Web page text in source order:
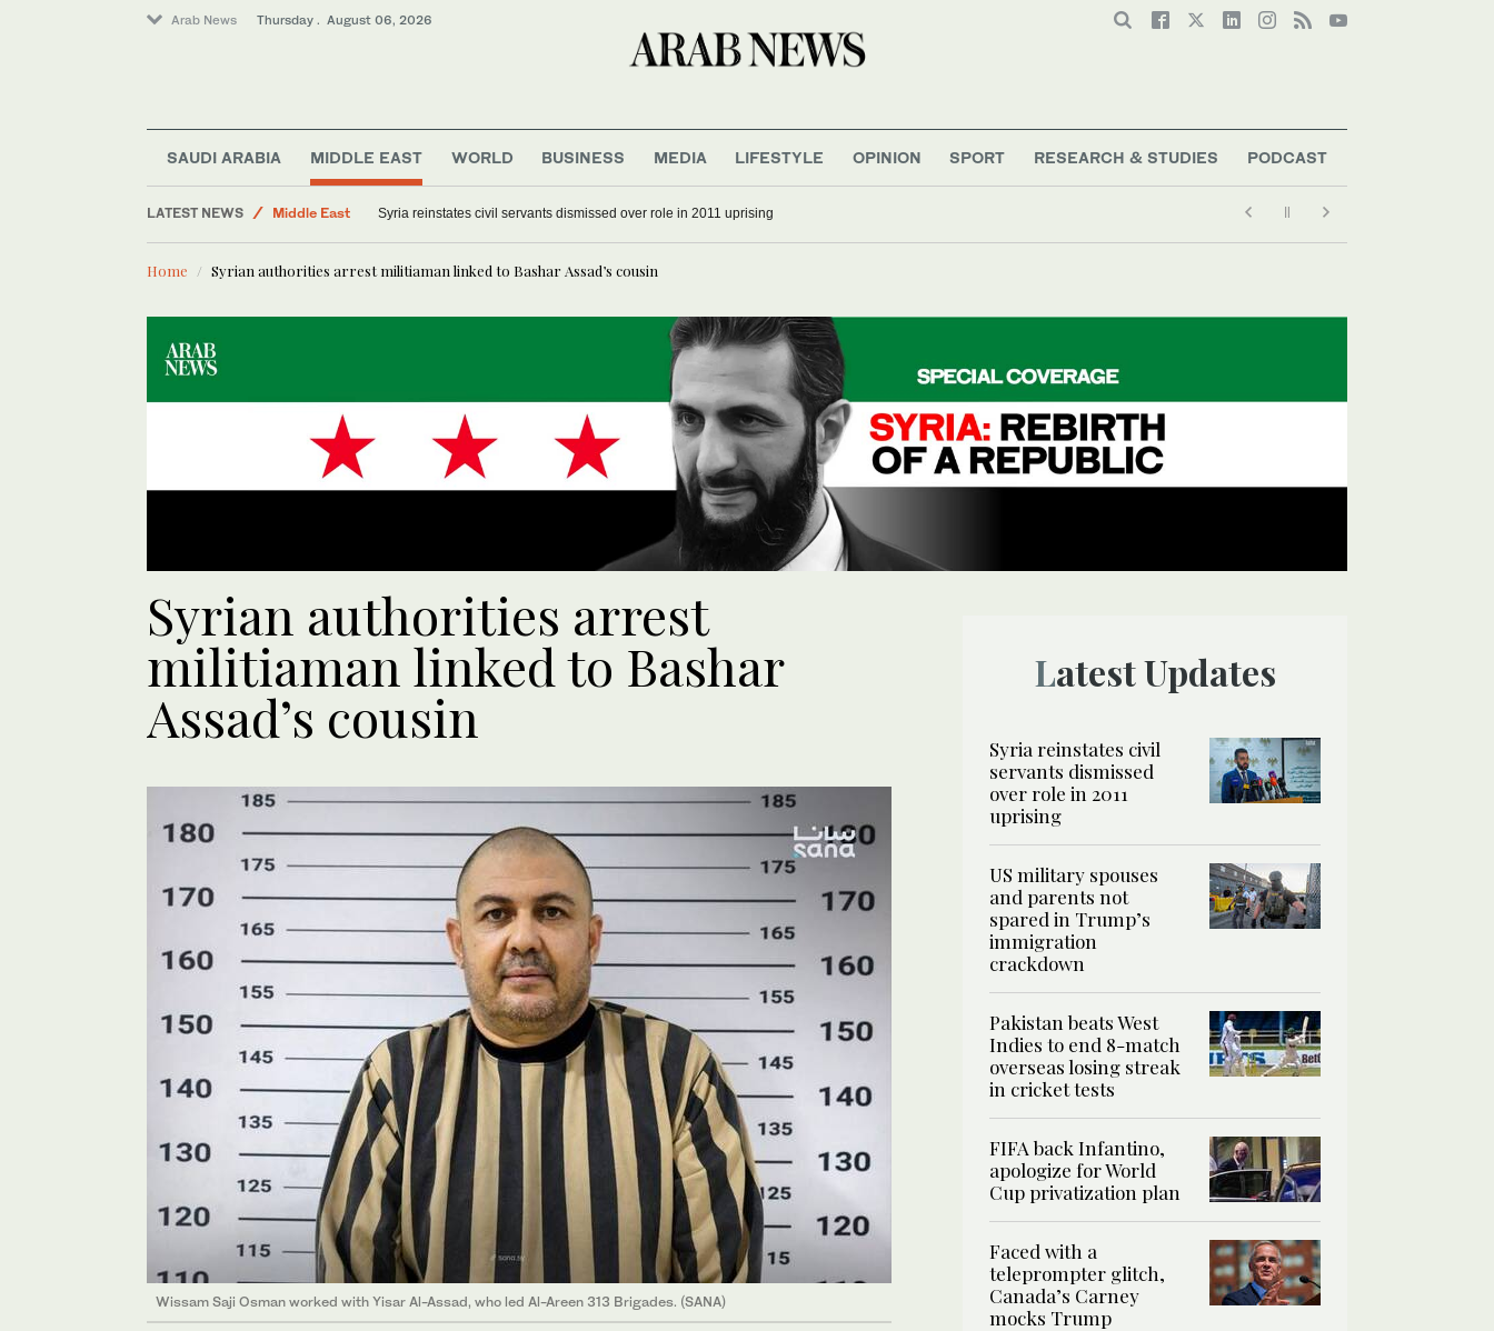
Arab News Thursday . August 06, 2026
SAUDI ARABIA MIDDLE EAST WORLD BUSINESS MEDIA LIFESTYLE OPINION SPORT RESEARCH & STUDIES PODCAST
LATEST NEWS
Offbeat
Middle East
Syria reinstates civil servants dismissed over role in 2011 uprising
Home Syrian authorities arrest militiaman linked to Bashar Assad’s cousin
Syrian authorities arrest
militiaman linked to Bashar
Assad’s cousin
Wissam Saji Osman worked with Yisar Al-Assad, who led Al-Areen 313 Brigades. (SANA)
Latest Updates
Syria reinstates civil
servants dismissed
over role in 2011
uprising
US military spouses
and parents not
spared in Trump’s
immigration
crackdown
Pakistan beats West
Indies to end 8-match
overseas losing streak
in cricket tests
FIFA back Infantino,
apologize for World
Cup privatization plan
Faced with a
teleprompter glitch,
Canada’s Carney
mocks Trump